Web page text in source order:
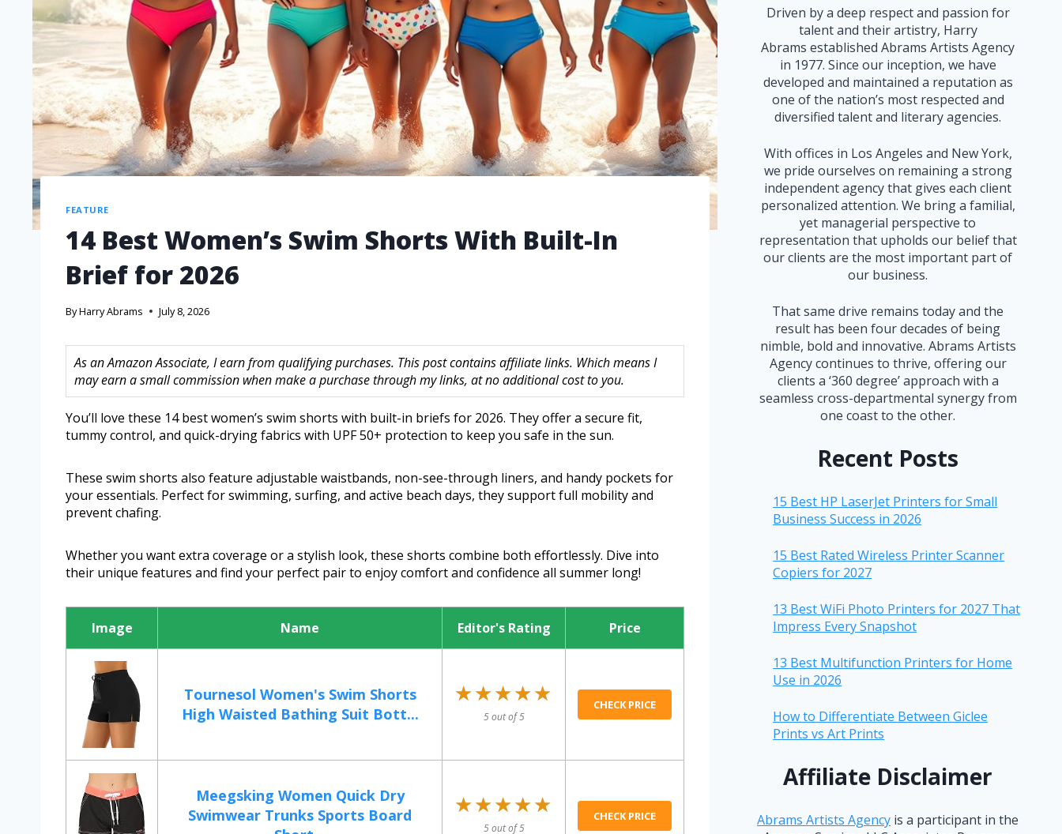
FEATURE
14 Best Women’s Swim Shorts With Built-In
Brief for 2026
ByHarry Abrams July 8, 2026
As an Amazon Associate, I earn from qualifying purchases. This post contains affiliate links. Which means I
may earn a small commission when make a purchase through my links, at no additional cost to you.
You’ll love these 14 best women’s swim shorts with built-in briefs for 2026. They offer a secure fit,
tummy control, and quick-drying fabrics with UPF 50+ protection to keep you safe in the sun.
These swim shorts also feature adjustable waistbands, non-see-through liners, and handy pockets for
your essentials. Perfect for swimming, surfing, and active beach days, they support full mobility and
prevent chafing.
Whether you want extra coverage or a stylish look, these shorts combine both effortlessly. Dive into
their unique features and find your perfect pair to enjoy comfort and confidence all summer long!
Image Name Editor's Rating Price
Tournesol Women's Swim Shorts
High Waisted Bathing Suit Bott...
★★★★★
★★★★★
5 out of 5
CHECK PRICE
Meegsking Women Quick Dry
Swimwear Trunks Sports Board
★★★★★
★★★★★
5 out of 5
CHECK PRICE
Driven by a deep respect and passion for
talent and their artistry, Harry
Abrams established Abrams Artists Agency
in 1977. Since our inception, we have
developed and maintained a reputation as
one of the nation’s most respected and
diversified talent and literary agencies.
With offices in Los Angeles and New York,
we pride ourselves on remaining a strong
independent agency that gives each client
personalized attention. We bring a familial,
yet managerial perspective to
representation that upholds our belief that
our clients are the most important part of
our business.
That same drive remains today and the
result has been four decades of being
nimble, bold and innovative. Abrams Artists
Agency continues to thrive, offering our
clients a ‘360 degree’ approach with a
seamless cross-departmental synergy from
one coast to the other.
Recent Posts
15 Best HP LaserJet Printers for Small
Business Success in 2026
15 Best Rated Wireless Printer Scanner
Copiers for 2027
13 Best WiFi Photo Printers for 2027 That
Impress Every Snapshot
13 Best Multifunction Printers for Home
Use in 2026
How to Differentiate Between Giclee
Prints vs Art Prints
Affiliate Disclaimer
Abrams Artists Agency is a participant in the